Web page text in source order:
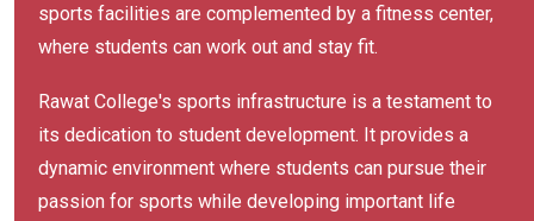
sports facilities are complemented by a fitness center,
where students can work out and stay fit.
Rawat College's sports infrastructure is a testament to
its dedication to student development. It provides a
dynamic environment where students can pursue their
passion for sports while developing important life